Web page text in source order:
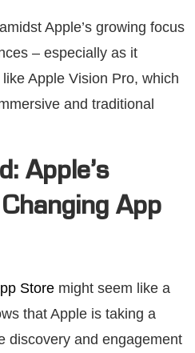
Apple’s growing focus
– especially as it
Apple Vision Pro, which
and traditional
Apple’s
App
Store might seem like a
that Apple is taking a
discovery and engagement